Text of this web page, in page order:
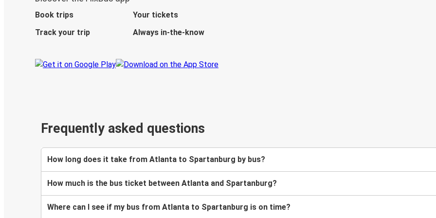
Book trips
Your tickets
Track your trip
Always in-the-know
Frequently asked questions
How long does it take from Atlanta to Spartanburg by bus?
How much is the bus ticket between Atlanta and Spartanburg?
Where can I see if my bus from Atlanta to Spartanburg is on time?